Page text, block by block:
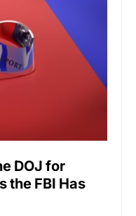
DOJ for
the FBI Has